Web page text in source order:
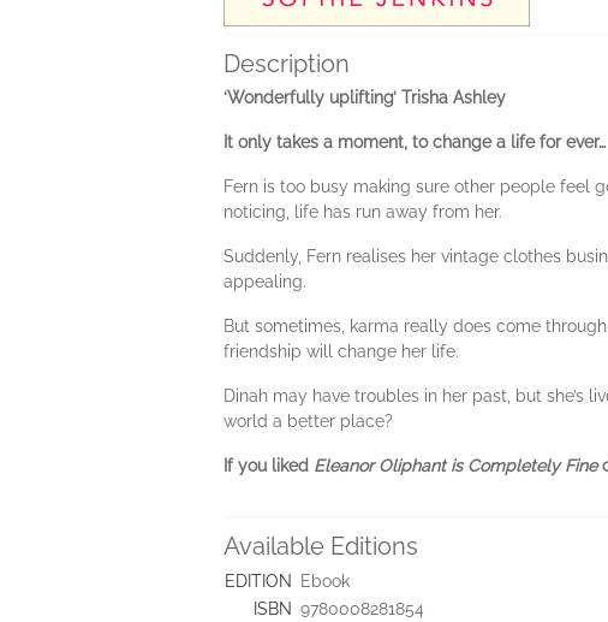
Description
‘Wonderfully uplifting’ Trisha Ashley
It only takes a moment, to change a life for ever…
Fern is too busy making sure other people feel
noticing, life has run away from her.
Suddenly, Fern realises her vintage clothes
appealing.
But sometimes, karma really does come
friendship will change her life.
Dinah may have troubles in her past, but she’s
world a better place?
If you liked Eleanor Oliphant is Completely Fine
Available Editions
EDITION
Ebook
ISBN 9780008281854